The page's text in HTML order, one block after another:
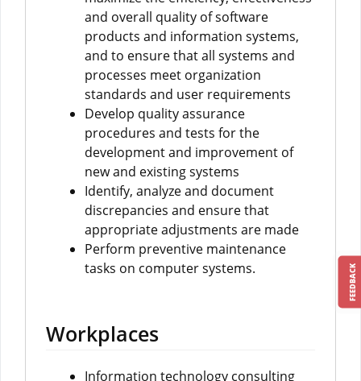
and overall quality of software
products and information systems,
and to ensure that all systems and
processes meet organization
standards and user requirements
Develop quality assurance
procedures and tests for the
development and improvement of
new and existing systems
Identify, analyze and document
discrepancies and ensure that
appropriate adjustments are made
Perform preventive maintenance
tasks on computer systems.
Workplaces
Information technology consulting
FEEDBACK